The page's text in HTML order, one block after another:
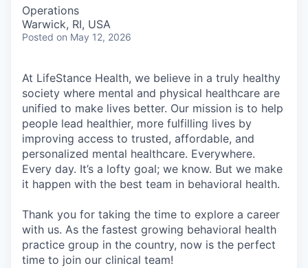
Operations
Warwick, RI, USA
Posted on May 12, 2026
At LifeStance Health, we believe in a truly healthy
society where mental and physical healthcare are
unified to make lives better. Our mission is to help
people lead healthier, more fulfilling lives by
improving access to trusted, affordable, and
personalized mental healthcare. Everywhere.
Every day. It’s a lofty goal; we know. But we make
it happen with the best team in behavioral health.
Thank you for taking the time to explore a career
with us. As the fastest growing behavioral health
practice group in the country, now is the perfect
time to join our clinical team!